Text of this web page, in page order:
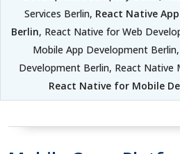
Services Berlin, React Native
Berlin, React Native for Web
Mobile App Development
Development Berlin, React Native
React Native for Mobile